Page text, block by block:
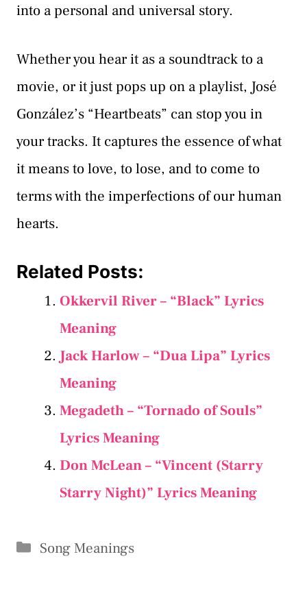
into a personal and universal story.
Whether you hear it as a soundtrack to a
movie, or it just pops up on a playlist, José
González’s “Heartbeats” can stop you in
your tracks. It captures the essence of what
it means to love, to lose, and to come to
terms with the imperfections of our human
hearts.
Related Posts:
Okkervil River – “Black” Lyrics
Meaning
Jack Harlow – “Dua Lipa” Lyrics
Meaning
Megadeth – “Tornado of Souls”
Lyrics Meaning
Don McLean – “Vincent (Starry
Starry Night)” Lyrics Meaning
Categories
Song Meanings